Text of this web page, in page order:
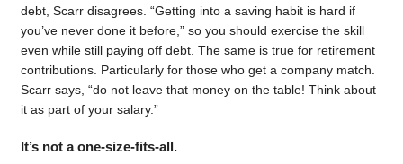
debt, Scarr disagrees. “Getting into a saving habit is hard if
you’ve never done it before,” so you should exercise the skill
even while still paying off debt. The same is true for retirement
contributions. Particularly for those who get a company match.
Scarr says, “do not leave that money on the table! Think about
it as part of your salary.”
It’s not a one-size-fits-all.